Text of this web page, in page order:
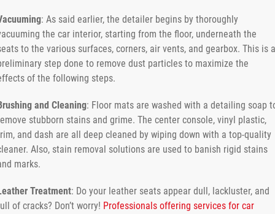
: As said earlier, the detailer begins by thoroughly
the car interior, starting from the floor, underneath the
to the various surfaces, corners, air vents, and gearbox. This is a
step done to remove dust particles to maximize the
of the following steps.
and Cleaning: Floor mats are washed with a detailing soap
stubborn stains and grime. The center console, vinyl plastic,
and dash are all deep cleaned by wiping down with a top-quality
Also, stain removal solutions are used to banish rigid stains
marks.
Treatment: Do your leather seats appear dull, lackluster, and
of cracks? Don’t worry! Professionals offering services for car